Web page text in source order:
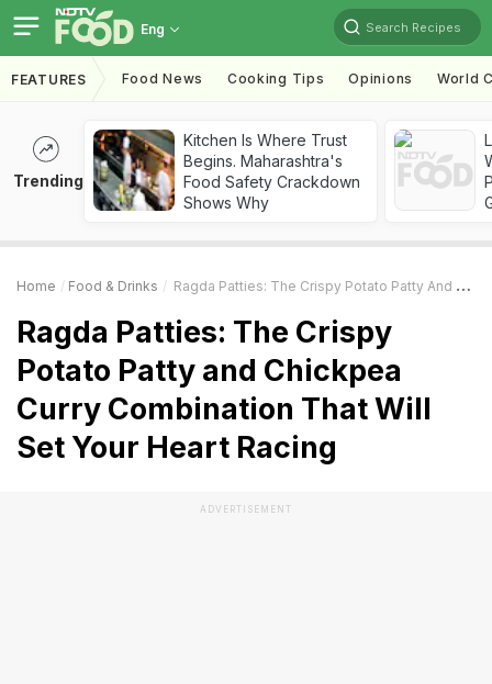
Eng Search Recipes
FEATURES Food News Cooking Tips Opinions World
Trending
Kitchen Is Where Trust
Begins. Maharashtra's
Food Safety Crackdown
Shows Why
Home Food & Drinks Ragda Patties: The Crispy Potato Patty And Chickpea Curry Combination That Will Set Your Heart Racing
Ragda Patties: The Crispy
Potato Patty and Chickpea
Curry Combination That Will
Set Your Heart Racing
ADVERTISEMENT